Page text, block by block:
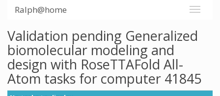
Ralph@home
Validation pending Generalized
biomolecular modeling and
design with RoseTTAFold All-
Atom tasks for computer 41845